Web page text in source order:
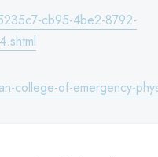
cb95-4be2-8792-
college-of-emergency-